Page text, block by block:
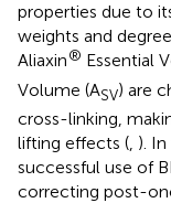
properties due to
weights and
Aliaxin® Essential
Volume (ASV) are
cross-linking,
lifting effects (, ).
successful use of
correcting post-